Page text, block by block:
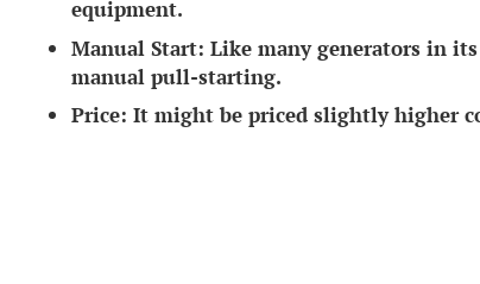
equipment.
Manual Start: Like many generators in
manual pull-starting.
Price: It might be priced slightly higher